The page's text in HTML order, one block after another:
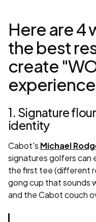
Here are 4
the best
create
1. Signature
identity
Cabot's Michael
signatures golfers can
the first tee (different
gong cup that sounds
and the Cabot couch